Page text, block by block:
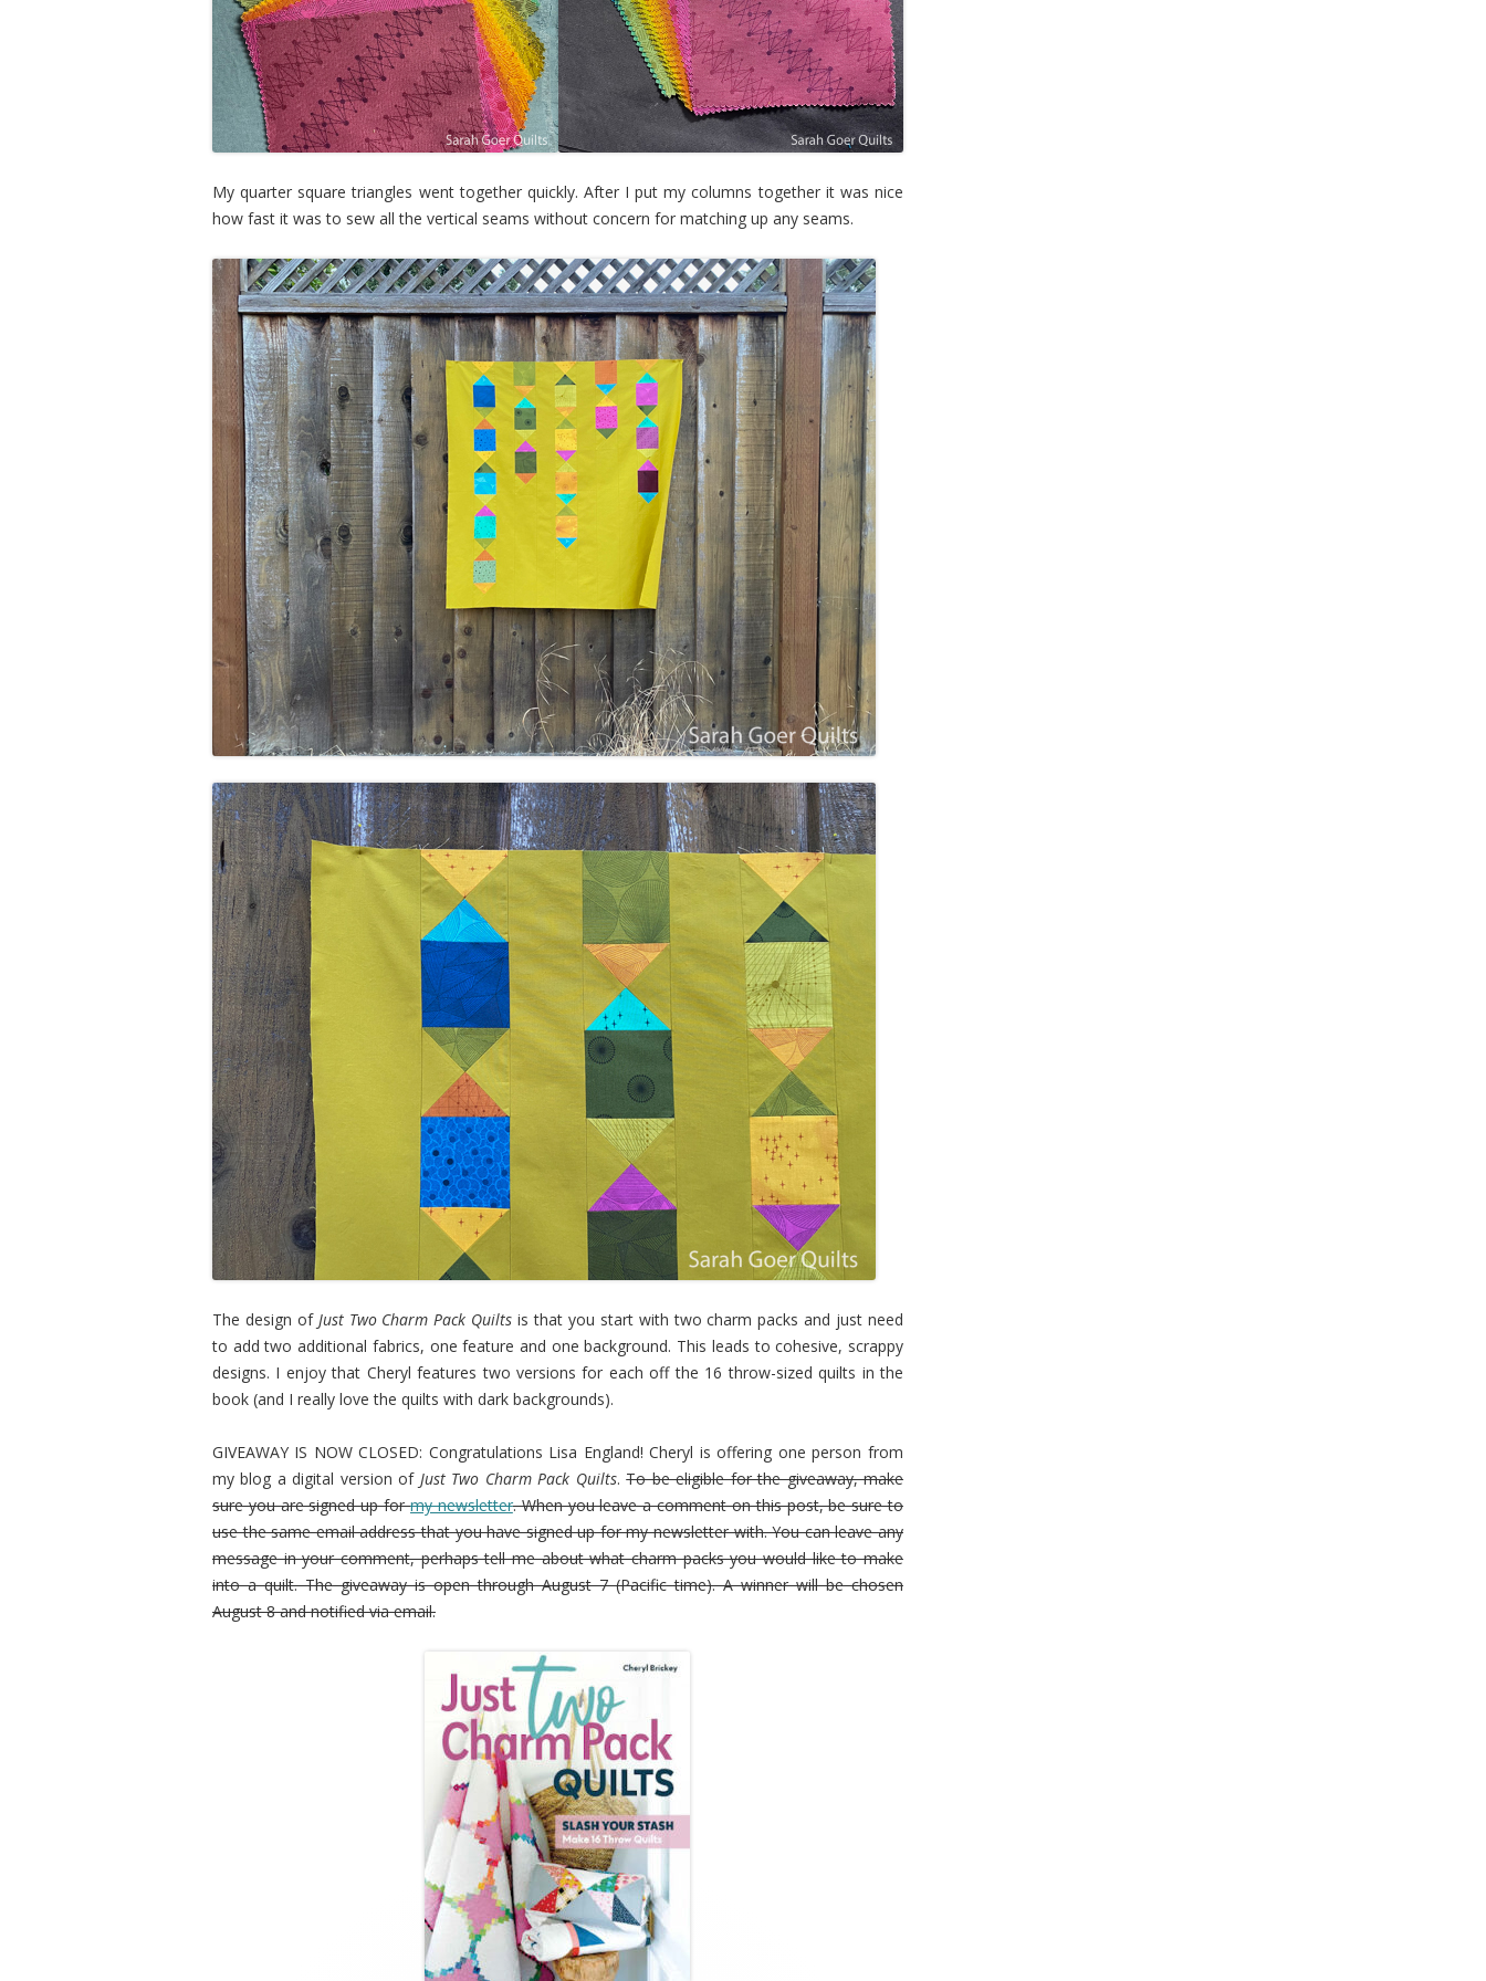
My quarter square triangles went together quickly. After I put my columns together it was nice
how fast it was to sew all the vertical seams without concern for matching up any seams.
The design of Just Two Charm Pack Quilts is that you start with two charm packs and just need
to add two additional fabrics, one feature and one background. This leads to cohesive, scrappy
designs. I enjoy that Cheryl features two versions for each off the 16 throw-sized quilts in the
book (and I really love the quilts with dark backgrounds).
GIVEAWAY IS NOW CLOSED: Congratulations Lisa England! Cheryl is offering one person from
my blog a digital version of Just Two Charm Pack Quilts.To be eligible for the giveaway, make
sure you are signed up formy newsletter. When you leave a comment on this post, be sure to
use the same email address that you have signed up for my newsletter with. You can leave any
message in your comment, perhaps tell me about what charm packs you would like to make
into a quilt. The giveaway is open through August 7 (Pacific time). A winner will be chosen
August 8 and notified via email.